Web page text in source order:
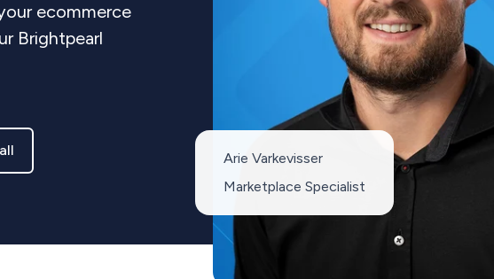
ecommerce
Brightpearl
Arie Varkevisser
Marketplace Specialist